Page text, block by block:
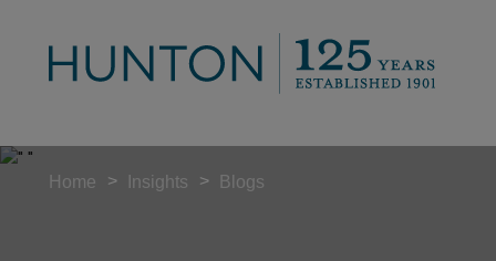
Home > Insights > Blogs